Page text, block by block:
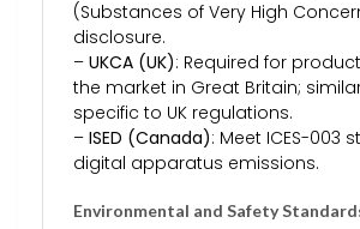
(Substances of Very High
disclosure.
– UKCA (UK): Required for
the market in Great Britain;
specific to UK regulations.
– ISED (Canada): Meet ICES-003
digital apparatus emissions.
Environmental and Safety